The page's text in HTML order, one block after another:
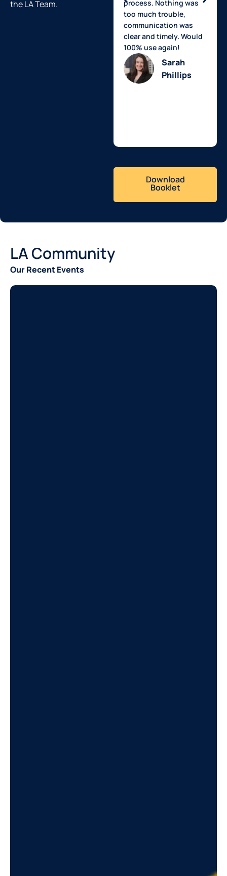
the LA Team.
process. Nothing was
too much trouble,
communication was
clear and timely. Would
100% use again!
Sarah
Phillips
Download
Booklet
LA Community
Our Recent Events